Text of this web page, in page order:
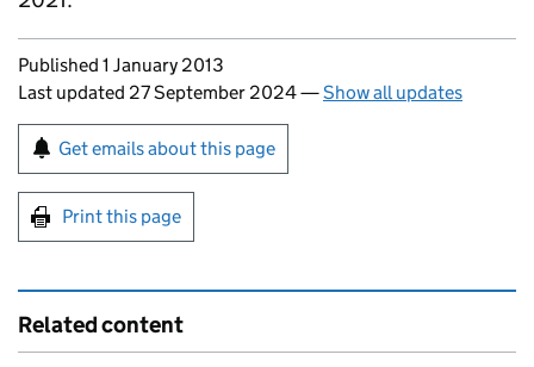
Updates to this page
Published 1 January 2013
Last updated 27 September 2024—Show all updates
Sign up for emails or print this page
Get emails about this page
Print this page
Related content